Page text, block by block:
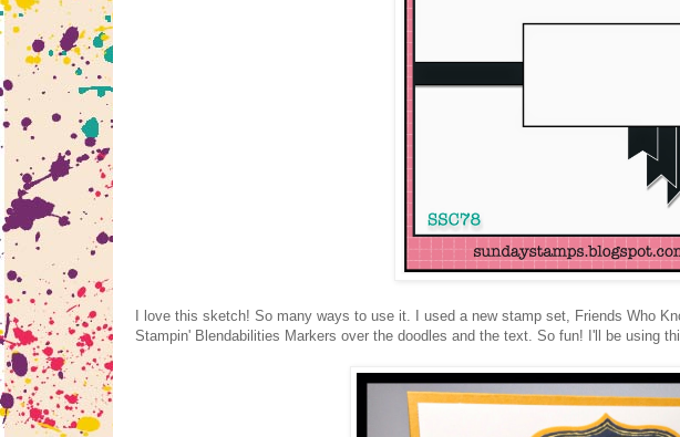
I love this sketch! So many ways to use it. I used a new stamp set, Friends Who
Stampin' Blendabilities Markers over the doodles and the text. So fun! I'll be using